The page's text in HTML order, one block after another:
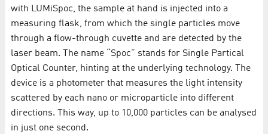
with LUMiSpoc, the sample at hand is injected into a
measuring flask, from which the single particles move
through a flow-through cuvette and are detected by the
laser beam. The name “Spoc” stands for Single Partical
Optical Counter, hinting at the underlying technology. The
device is a photometer that measures the light intensity
scattered by each nano or microparticle into different
directions. This way, up to 10,000 particles can be analysed
in just one second.